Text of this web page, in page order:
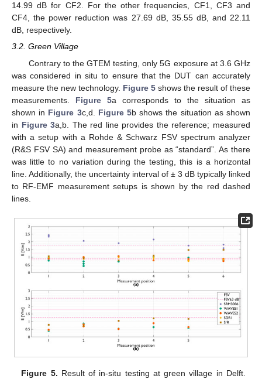
14.99 dB for CF2. For the other frequencies, CF1, CF3 and
CF4, the power reduction was 27.69 dB, 35.55 dB, and 22.11
dB, respectively.
3.2. Green Village
Contrary to the GTEM testing, only 5G exposure at 3.6 GHz
was considered in situ to ensure that the DUT can accurately
measure the new technology. Figure 5 shows the result of these
measurements. Figure 5a corresponds to the situation as
shown in Figure 3c,d. Figure 5b shows the situation as shown
in Figure 3a,b. The red line provides the reference; measured
with a setup with a Rohde & Schwarz FSV spectrum analyzer
(R&S FSV SA) and measurement probe as “standard”. As there
was little to no variation during the testing, this is a horizontal
line. Additionally, the uncertainty interval of ± 3 dB typically linked
to RF-EMF measurement setups is shown by the red dashed
lines.
Figure 5. Result of in-situ testing at green village in Delft.